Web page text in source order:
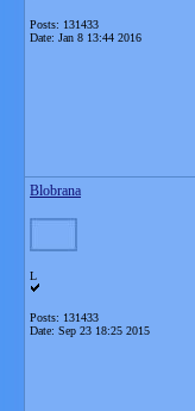
Posts: 131433
Date: Jan 8 13:44 2016
Blobrana
L
Posts: 131433
Date: Sep 23 18:25 2015